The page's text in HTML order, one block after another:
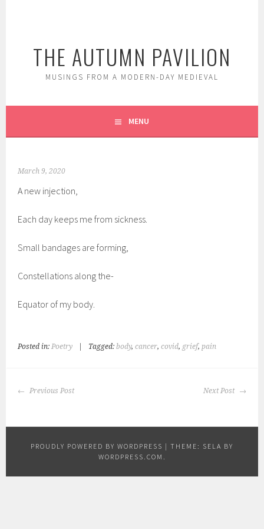
THE AUTUMN PAVILION
MUSINGS FROM A MODERN-DAY MEDIEVAL
MENU
March 9, 2020
A new injection,
Each day keeps me from sickness.
Small bandages are forming,
Constellations along the-
Equator of my body.
Posted in:Poetry Tagged:body,cancer,covid, grief,pain
POST
Previous Post Next Post
PROUDLY POWERED BY WORDPRESS | THEME: SELA BY
WORDPRESS.COM .